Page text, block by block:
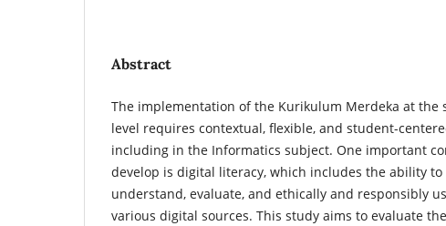
Abstract
The implementation of the Kurikulum Merdeka at the
level requires contextual, flexible, and student-
including in the Informatics subject. One important
develop is digital literacy, which includes the ability to
understand, evaluate, and ethically and responsibly
various digital sources. This study aims to evaluate